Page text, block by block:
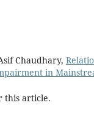
Chaudhary,
in
this article.